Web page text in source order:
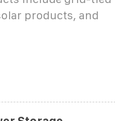
products, and